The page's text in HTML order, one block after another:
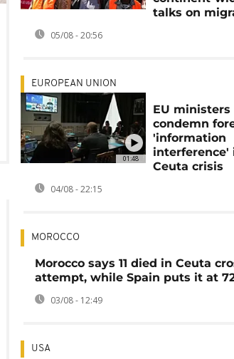
talks on
05/08 - 20:56
01:48
EUROPEAN UNION
EU ministers
condemn
'information
interference'
Ceuta crisis
04/08 - 22:15
MOROCCO
Morocco says 11 died in Ceuta
attempt, while Spain puts it at
03/08 - 12:49
USA